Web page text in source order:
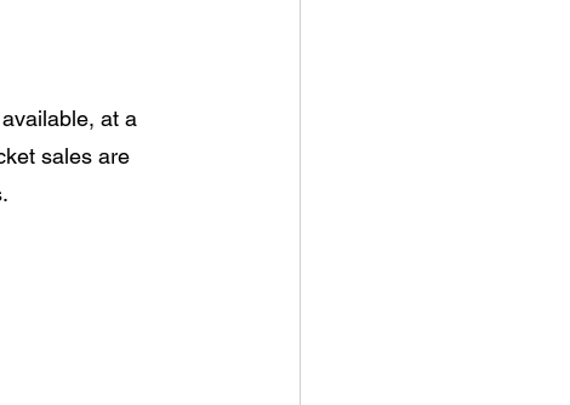
at a
sales are